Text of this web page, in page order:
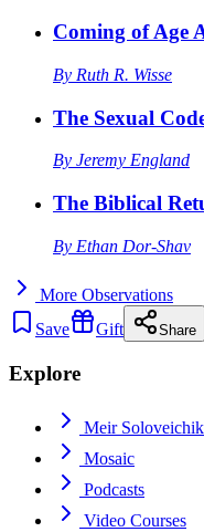
Coming of Age
By Ruth R. Wisse
The Sexual
By Jeremy England
The Biblical
By Ethan Dor-Shav
More Observations
Save
Gift Share
Explore
Meir Soloveichik
Mosaic
Podcasts
Video Courses